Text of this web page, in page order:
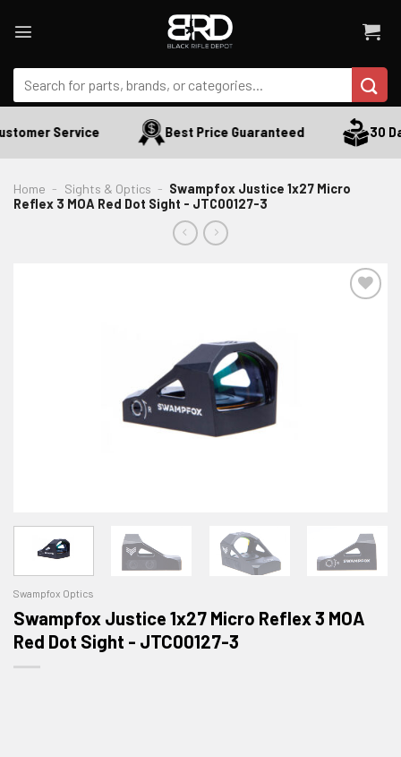
Search
for:
Service Best Price Guaranteed 30
Home - Sights & Optics - Swampfox Justice 1x27 Micro
Reflex 3 MOA Red Dot Sight - JTC00127-3
ADD TO WISHLIST
Swampfox Optics
Swampfox Justice 1x27 Micro Reflex 3 MOA
Red Dot Sight - JTC00127-3